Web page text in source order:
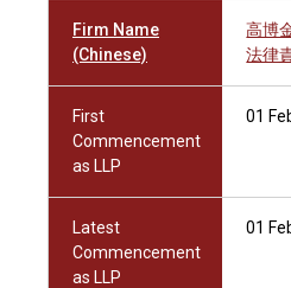
Firm Name
(Chinese)
高博
法律
First
Commencement
as LLP
01
Latest
Commencement
as LLP
01